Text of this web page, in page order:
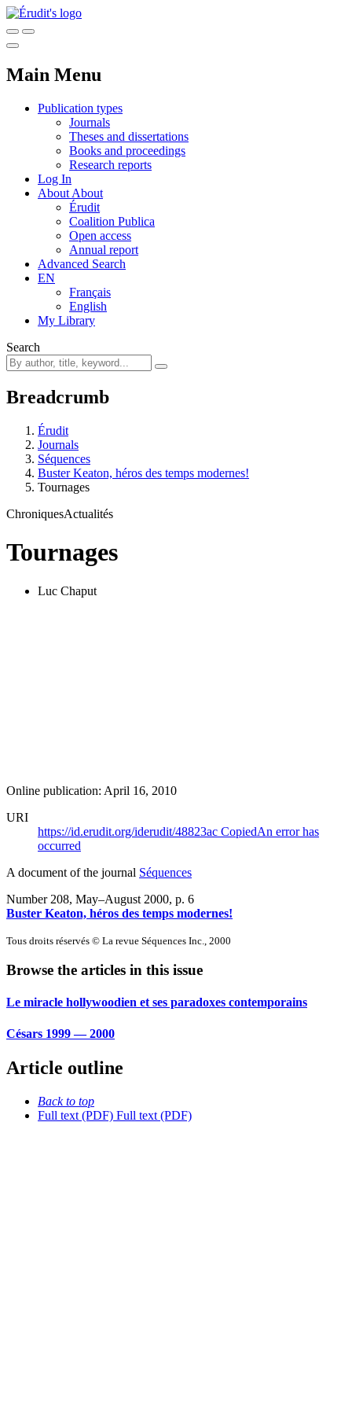
Main Menu
Publication types
Journals
Theses and dissertations
Books and proceedings
Research reports
Log In
About About
Érudit
Coalition Publica
Open access
Annual report
Advanced Search
EN
Français
English
My Library
Search
Breadcrumb
Érudit
Journals
Séquences
Buster Keaton, héros des temps modernes!
Tournages
ChroniquesActualités
Tournages
Luc Chaput
Online publication: April 16, 2010
URI
https://id.erudit.org/iderudit/48823ac CopiedAn error has
occurred
A document of the journal Séquences
Number 208, May–August 2000, p. 6
Buster Keaton, héros des temps modernes!
Tous droits réservés © La revue Séquences Inc., 2000
Browse the articles in this issue
Le miracle hollywoodien et ses paradoxes contemporains
Césars 1999 — 2000
Article outline
Back to top
Full text (PDF) Full text (PDF)